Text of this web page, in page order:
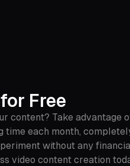
Free
content? Take
each month,
without any
video content creation